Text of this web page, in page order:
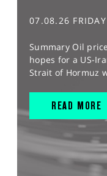
07.08.26
Summary Oil
hopes for a US-
Strait of Hormuz
READ MORE